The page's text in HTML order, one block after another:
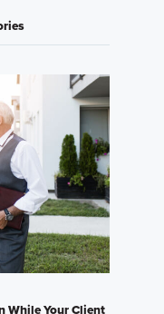
While Your Client